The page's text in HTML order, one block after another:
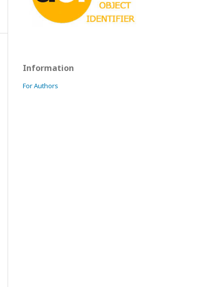
Information
For Authors